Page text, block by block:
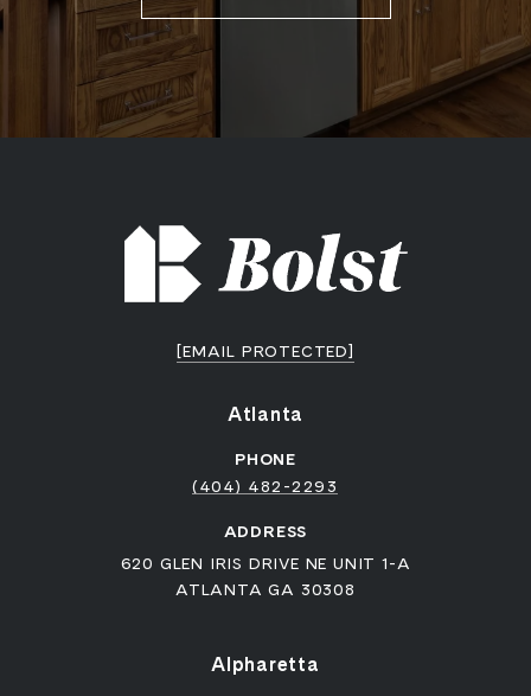
[EMAIL PROTECTED]
Atlanta
PHONE
(404) 482-2293
ADDRESS
620 GLEN IRIS DRIVE NE UNIT 1-A
ATLANTA GA 30308
Alpharetta